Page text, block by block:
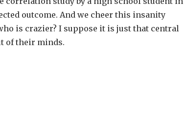
outcome. And we cheer this insanity
is crazier? I suppose it is just that central
of their minds.